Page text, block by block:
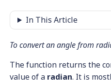
In This Article
To convert an angle from
The function returns the
value of a radian. It is